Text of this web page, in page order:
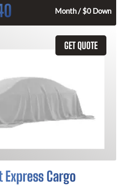
Month / $0 Down
GET QUOTE
Cargo